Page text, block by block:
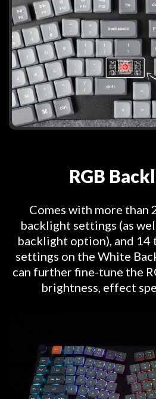
RGB
Comes with more than
backlight settings (as
backlight option), and 14
settings on the White
can further fine-tune the
brightness, effect